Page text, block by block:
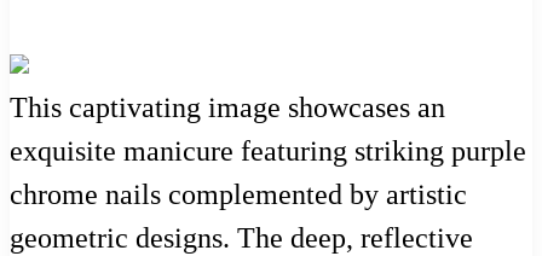
This captivating image showcases an
exquisite manicure featuring striking purple
chrome nails complemented by artistic
geometric designs. The deep, reflective